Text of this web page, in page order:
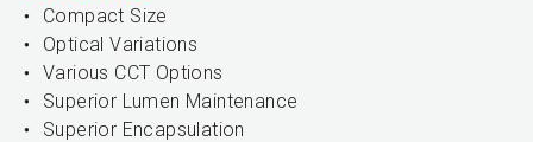
Compact Size
Optical Variations
Various CCT Options
Superior Lumen Maintenance
Superior Encapsulation